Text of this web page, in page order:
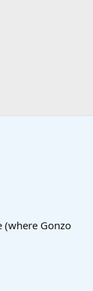
(where Gonzo